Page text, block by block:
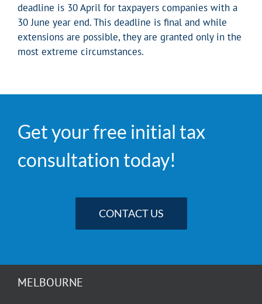
deadline is 30 April for taxpayers companies with a
30 June year end. This deadline is final and while
extensions are possible, they are granted only in the
most extreme circumstances.
Get your free initial tax
consultation today!
CONTACT US
MELBOURNE